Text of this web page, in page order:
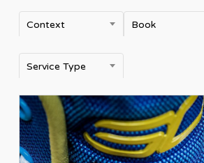
Context Book
Service Type